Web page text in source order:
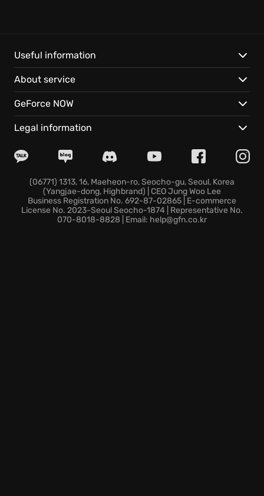
to explore during your expedition to defeat the
HARBINGERS OF DOOM. Can you restore order to the
world before the wizard council finds out what
happened?
Experience these features:
Venture through an endlessly generated world in
Strategically COMBINE POWERFUL CARDS to create
unstoppable combos to wreak havoc on your
enemies.
Engage in action-packed RPG combat with your
Useful information
About service
GeForce NOW
Legal information
(06771) 1313, 16, Maeheon-ro, Seocho-gu, Seoul, Korea
(Yangjae-dong, Highbrand) | CEO Jung Woo Lee
Business Registration No. 692-87-02865 | E-commerce
License No. 2023-Seoul Seocho-1874 | Representative No.
070-8018-8828 | Email: help@gfn.co.kr